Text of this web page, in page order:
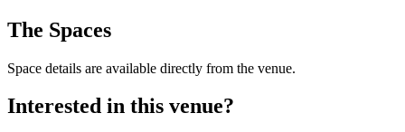
The Spaces
Space details are available directly from the venue.
Interested in this venue?